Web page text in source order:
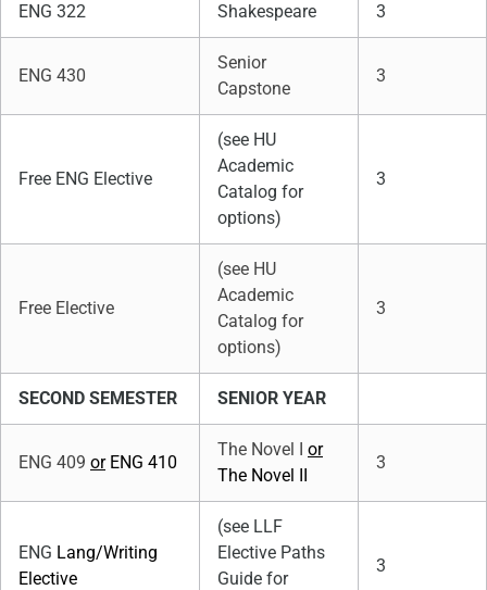
ENG 322 Shakespeare 3
ENG 430
Senior
Capstone
3
Free ENG Elective
(see HU
Academic
Catalog for
options)
3
Free Elective
(see HU
Academic
Catalog for
options)
3
SECOND SEMESTER SENIOR YEAR
ENG 409 orENG 410
The Novel I or
The Novel II
3
ENG Lang/Writing
Elective
(see LLF
Elective Paths
Guide for
3